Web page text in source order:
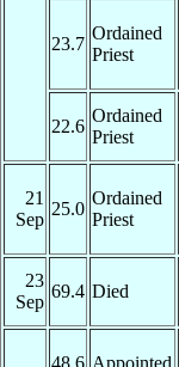
23.7
Ordained
Priest
22.6
Ordained
Priest
21
Sep
25.0
Ordained
Priest
23
Sep
69.4 Died